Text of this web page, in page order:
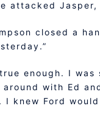
attacked
closed a
enough. I
around with Ed
I knew Ford